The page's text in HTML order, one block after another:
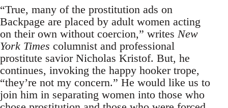
“True, many of the prostitution ads on
Backpage are placed by adult women acting
on their own without coercion,” writes New
York Times columnist and professional
prostitute savior Nicholas Kristof. But, he
continues, invoking the happy hooker trope,
“they’re not my concern.” He would like us to
join him in separating women into those who